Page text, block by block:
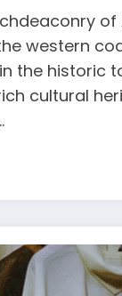
of
western
the historic
cultural